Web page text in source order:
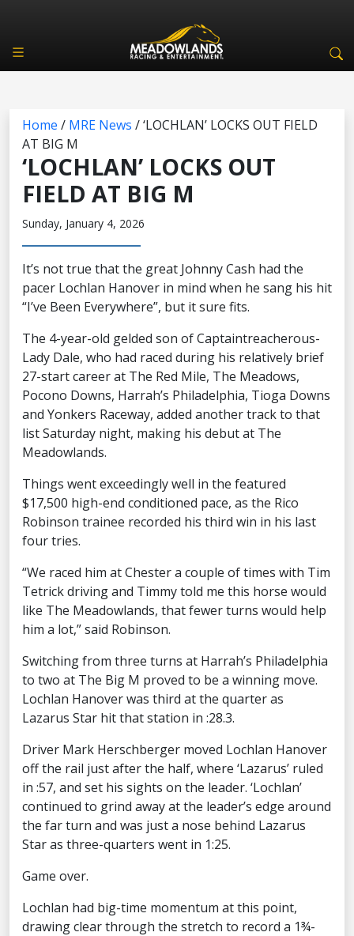
Home / MRE News /‘LOCHLAN’ LOCKS OUT FIELD
AT BIG M
‘LOCHLAN’ LOCKS OUT
FIELD AT BIG M
Sunday, January 4, 2026
It’s not true that the great Johnny Cash had the
pacer Lochlan Hanover in mind when he sang his hit
“I’ve Been Everywhere”, but it sure fits.
The 4-year-old gelded son of Captaintreacherous-
Lady Dale, who had raced during his relatively brief
27-start career at The Red Mile, The Meadows,
Pocono Downs, Harrah’s Philadelphia, Tioga Downs
and Yonkers Raceway, added another track to that
list Saturday night, making his debut at The
Meadowlands.
Things went exceedingly well in the featured
$17,500 high-end conditioned pace, as the Rico
Robinson trainee recorded his third win in his last
four tries.
“We raced him at Chester a couple of times with Tim
Tetrick driving and Timmy told me this horse would
like The Meadowlands, that fewer turns would help
him a lot,” said Robinson.
Switching from three turns at Harrah’s Philadelphia
to two at The Big M proved to be a winning move.
Lochlan Hanover was third at the quarter as
Lazarus Star hit that station in :28.3.
Driver Mark Herschberger moved Lochlan Hanover
off the rail just after the half, where ‘Lazarus’ ruled
in :57, and set his sights on the leader. ‘Lochlan’
continued to grind away at the leader’s edge around
the far turn and was just a nose behind Lazarus
Star as three-quarters went in 1:25.
Game over.
Lochlan had big-time momentum at this point,
drawing clear through the stretch to record a 1¾-